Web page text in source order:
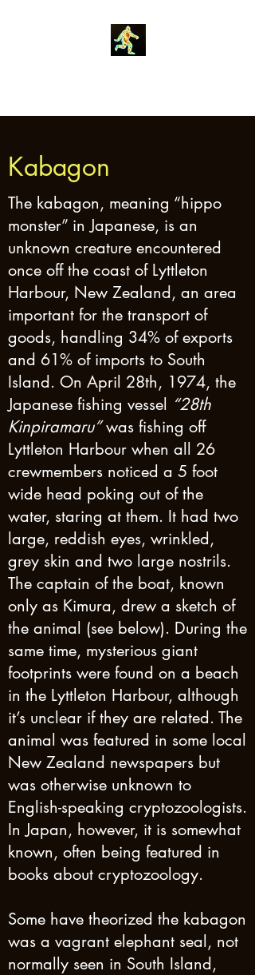
Kabagon
The kabagon, meaning “hippo
monster” in Japanese, is an
unknown creature encountered
once off the coast of Lyttleton
Harbour, New Zealand, an area
important for the transport of
goods, handling 34% of exports
and 61% of imports to South
Island. On April 28th, 1974, the
Japanese fishing vessel “28th
Kinpiramaru”was fishing off
Lyttleton Harbour when all 26
crewmembers noticed a 5 foot
wide head poking out of the
water, staring at them. It had two
large, reddish eyes, wrinkled,
grey skin and two large nostrils.
The captain of the boat, known
only as Kimura, drew a sketch of
the animal (see below). During the
same time, mysterious giant
footprints were found on a beach
in the Lyttleton Harbour, although
it’s unclear if they are related. The
animal was featured in some local
New Zealand newspapers but
was otherwise unknown to
English-speaking cryptozoologists.
In Japan, however, it is somewhat
known, often being featured in
books about cryptozoology.
Some have theorized the kabagon
was a vagrant elephant seal, not
normally seen in South Island,